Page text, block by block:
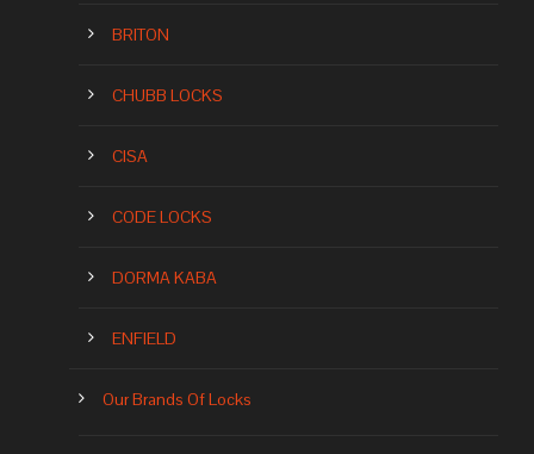
BRITON
CHUBB LOCKS
CISA
CODE LOCKS
DORMA KABA
ENFIELD
Our Brands Of Locks